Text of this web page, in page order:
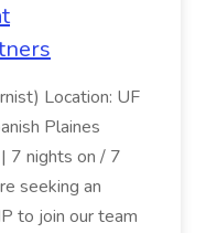
Location: UF
Plaines
7 nights on / 7
seeking an
to join our team